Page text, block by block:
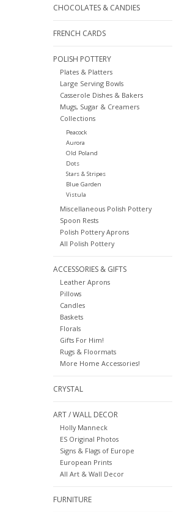
CHOCOLATES & CANDIES
FRENCH CARDS
POLISH POTTERY
Plates & Platters
Large Serving Bowls
Casserole Dishes & Bakers
Mugs, Sugar & Creamers
Collections
Peacock
Aurora
Old Poland
Dots
Stars & Stripes
Blue Garden
Vistula
Miscellaneous Polish Pottery
Spoon Rests
Polish Pottery Aprons
All Polish Pottery
ACCESSORIES & GIFTS
Leather Aprons
Pillows
Candles
Baskets
Florals
Gifts For Him!
Rugs & Floormats
More Home Accessories!
CRYSTAL
ART / WALL DECOR
Holly Manneck
ES Original Photos
Signs & Flags of Europe
European Prints
All Art & Wall Decor
FURNITURE